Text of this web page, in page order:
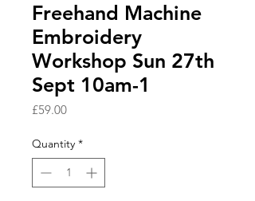
Freehand Machine
Embroidery
Workshop Sun 27th
Sept 10am-1
£59.00Price
Quantity *